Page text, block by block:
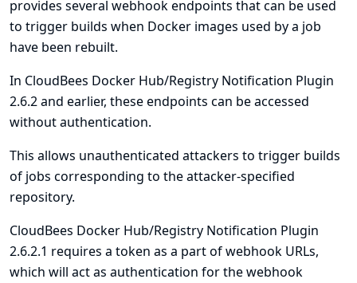
provides several webhook endpoints that can be used
to trigger builds when Docker images used by a job
have been rebuilt.
In CloudBees Docker Hub/Registry Notification Plugin
2.6.2 and earlier, these endpoints can be accessed
without authentication.
This allows unauthenticated attackers to trigger builds
of jobs corresponding to the attacker-specified
repository.
CloudBees Docker Hub/Registry Notification Plugin
2.6.2.1 requires a token as a part of webhook URLs,
which will act as authentication for the webhook